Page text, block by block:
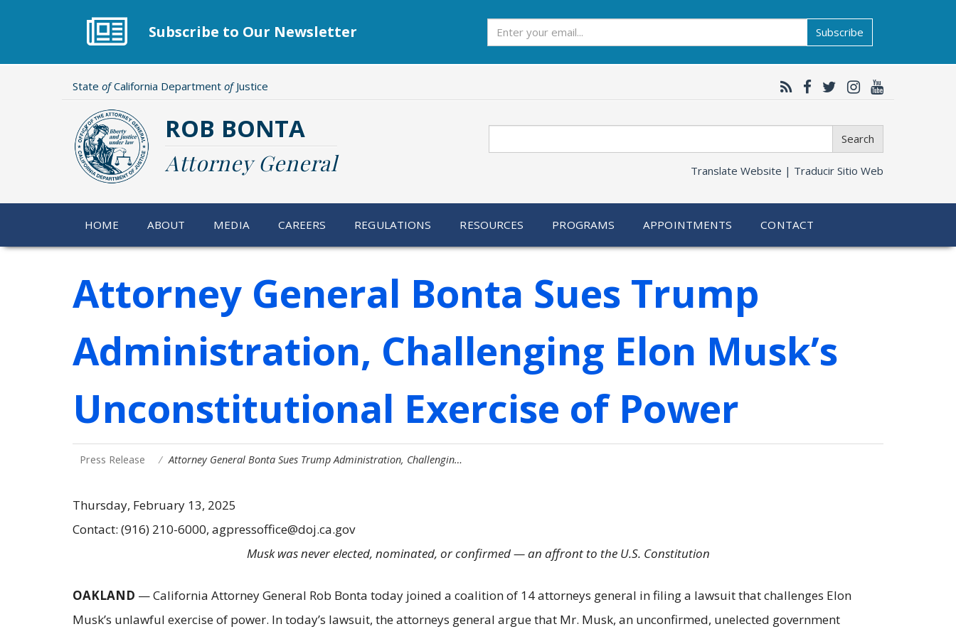
Subscribe to Our Newsletter Subscribe
State ofCalifornia Department ofJustice
ROB BONTA
Attorney General
Search
Translate Website | Traducir Sitio Web
HOME ABOUT MEDIA CAREERS REGULATIONS RESOURCES PROGRAMS APPOINTMENTS CONTACT
Attorney General Bonta Sues Trump
Administration, Challenging Elon Musk’s
Unconstitutional Exercise of Power
Press Release Attorney General Bonta Sues Trump Administration, Challengin…
Thursday, February 13, 2025
Contact: (916) 210-6000, agpressoffice@doj.ca.gov
Musk was never elected, nominated, or confirmed — an affront to the U.S. Constitution
OAKLAND — California Attorney General Rob Bonta today joined a coalition of 14 attorneys general in filing a lawsuit that challenges Elon
Musk’s unlawful exercise of power. In today’s lawsuit, the attorneys general argue that Mr. Musk, an unconfirmed, unelected government